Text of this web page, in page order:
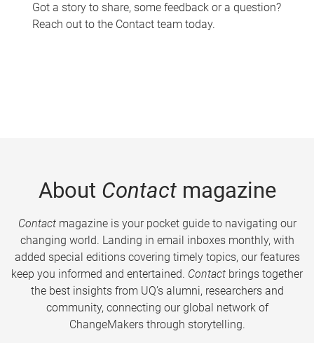
Got a story to share, some feedback or a question?
Reach out to the Contact team today.
About Contactmagazine
Contactmagazine is your pocket guide to navigating our
changing world. Landing in email inboxes monthly, with
added special editions covering timely topics, our features
keep you informed and entertained. Contact brings together
the best insights from UQ’s alumni, researchers and
community, connecting our global network of
ChangeMakers through storytelling.